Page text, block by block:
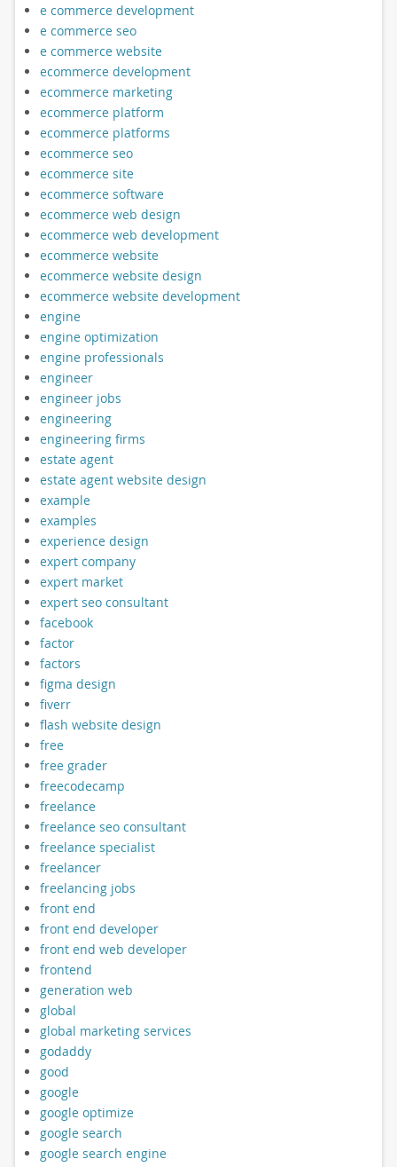
e commerce development
e commerce seo
e commerce website
ecommerce development
ecommerce marketing
ecommerce platform
ecommerce platforms
ecommerce seo
ecommerce site
ecommerce software
ecommerce web design
ecommerce web development
ecommerce website
ecommerce website design
ecommerce website development
engine
engine optimization
engine professionals
engineer
engineer jobs
engineering
engineering firms
estate agent
estate agent website design
example
examples
experience design
expert company
expert market
expert seo consultant
facebook
factor
factors
figma design
fiverr
flash website design
free
free grader
freecodecamp
freelance
freelance seo consultant
freelance specialist
freelancer
freelancing jobs
front end
front end developer
front end web developer
frontend
generation web
global
global marketing services
godaddy
good
google
google optimize
google search
google search engine